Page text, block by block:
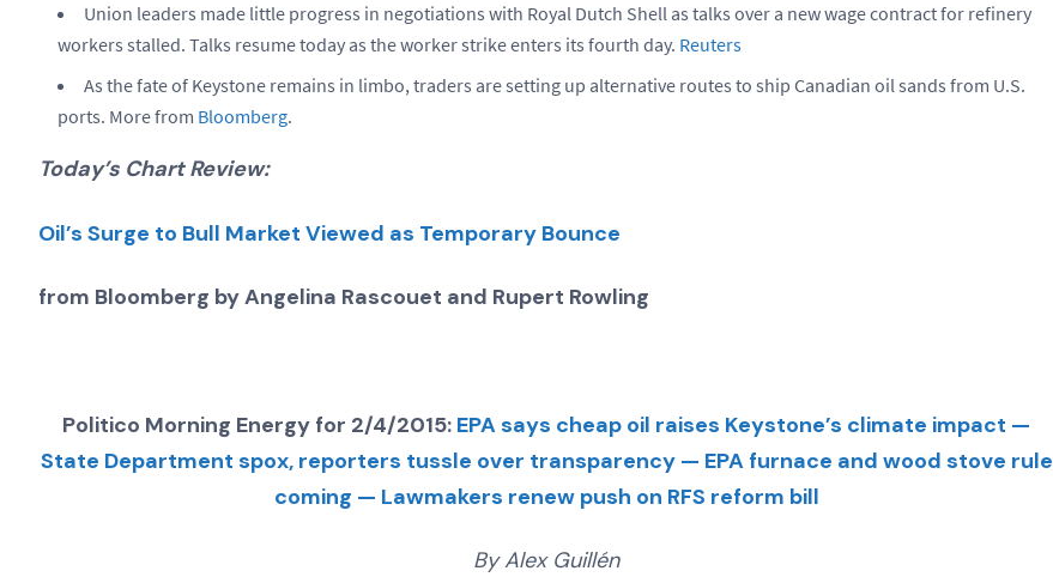
Union leaders made little progress in negotiations with Royal Dutch Shell as talks over a new wage contract for refinery
workers stalled. Talks resume today as the worker strike enters its fourth day. Reuters
As the fate of Keystone remains in limbo, traders are setting up alternative routes to ship Canadian oil sands from U.S.
ports. More from Bloomberg.
Today’s Chart Review:
Oil’s Surge to Bull Market Viewed as Temporary Bounce
from Bloomberg by Angelina Rascouet and Rupert Rowling
Politico Morning Energy for 2/4/2015: EPA says cheap oil raises Keystone’s climate impact —
State Department spox, reporters tussle over transparency — EPA furnace and wood stove rule
coming — Lawmakers renew push on RFS reform bill
By Alex Guillén